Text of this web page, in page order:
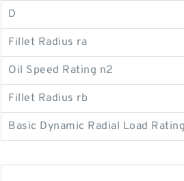
D
Fillet Radius ra
Oil Speed Rating n2
Fillet Radius rb
Basic Dynamic Radial Load